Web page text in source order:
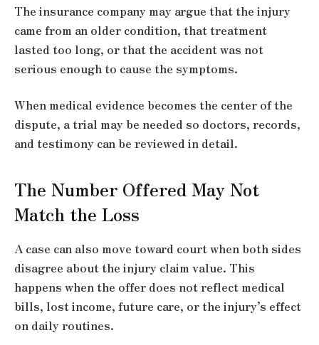
The insurance company may argue that the injury
came from an older condition, that treatment
lasted too long, or that the accident was not
serious enough to cause the symptoms.
When medical evidence becomes the center of the
dispute, a trial may be needed so doctors, records,
and testimony can be reviewed in detail.
The Number Offered May Not
Match the Loss
A case can also move toward court when both sides
disagree about the injury claim value. This
happens when the offer does not reflect medical
bills, lost income, future care, or the injury’s effect
on daily routines.